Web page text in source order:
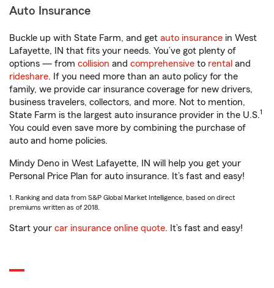
Auto Insurance
Buckle up with State Farm, and get auto insurance in West
Lafayette, IN that fits your needs. You’ve got plenty of
options — from collision and comprehensive to rental and
rideshare. If you need more than an auto policy for the
family, we provide car insurance coverage for new drivers,
business travelers, collectors, and more. Not to mention,
State Farm is the largest auto insurance provider in the U.S.1
You could even save more by combining the purchase of
auto and home policies.
Mindy Deno in West Lafayette, IN will help you get your
Personal Price Plan for auto insurance. It’s fast and easy!
1. Ranking and data from S&P Global Market Intelligence, based on direct
premiums written as of 2018.
Start your car insurance online quote. It’s fast and easy!